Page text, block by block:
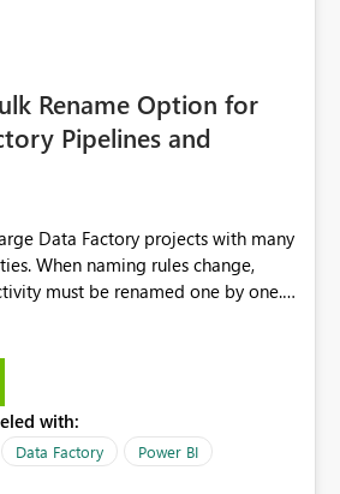
Rename Option for
Pipelines and
Data Factory projects with many
When naming rules change,
must be renamed one by one.
Factory. Users should be able to
suffix, or find-and-replace
with:
Data Factory Power BI